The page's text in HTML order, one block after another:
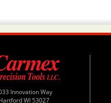
Innovation Way
WI 53027